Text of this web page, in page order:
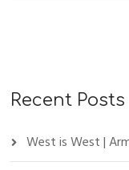
Recent Posts
West is West |